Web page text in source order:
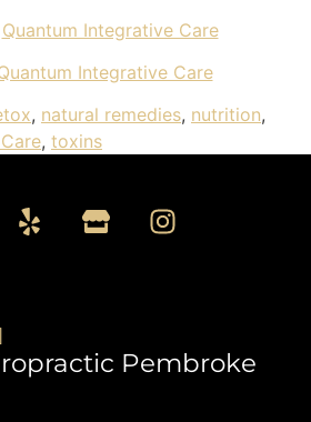
Quantum Integrative Care
Integrative Care
, natural remedies, nutrition,
, toxins
Pembroke